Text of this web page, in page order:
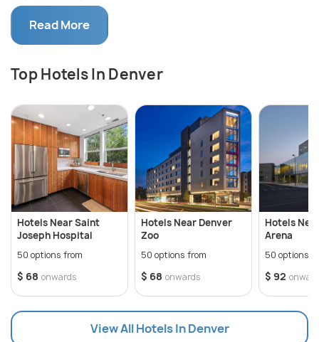
the bike-sharing system. The neighborhoods of
Denver are key to understanding the culture here.
music night at Red Rocks amphitheater, witnessing
of other outdoor activities. The breweries here are
very famous and a bar hop must be in place when
visiting the city. The Colorado State Capitol,
Downtown Denver, Larimer square, US Mint and a lot
of museums here are the major attractions. It is
also home to Colfax Avenue, which is the longest
street in the country.
Read More
Top Hotels In Denver
Hotels Near Saint
Joseph Hospital
50 options from
$ 68 onwards
Hotels Near Denver
Zoo
50 options from
$ 68 onwards
Hotels
Arena
50 options
$ 92
View All Hotels In Denver